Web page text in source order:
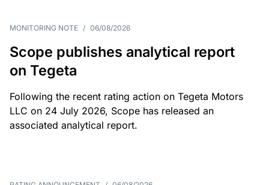
MONITORING NOTE / 06/08/2026
Scope publishes analytical report
on Tegeta
Following the recent rating action on Tegeta Motors
LLC on 24 July 2026, Scope has released an
associated analytical report.